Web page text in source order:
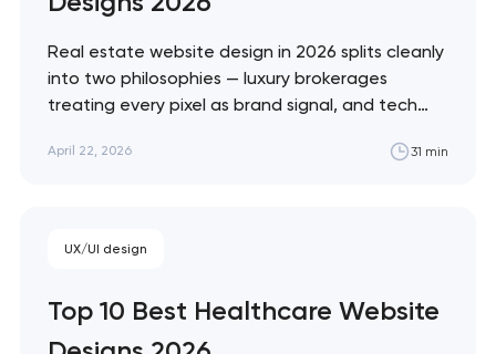
Real estate website design in 2026 splits cleanly
into two philosophies — luxury brokerages
treating every pixel as brand signal, and tech
infrastructure. These 10 sites represent the
they're…
April 22, 2026 31 min
UX/UI design
Top 10 Best Healthcare Website
Your application
has been sent!
We will contact you